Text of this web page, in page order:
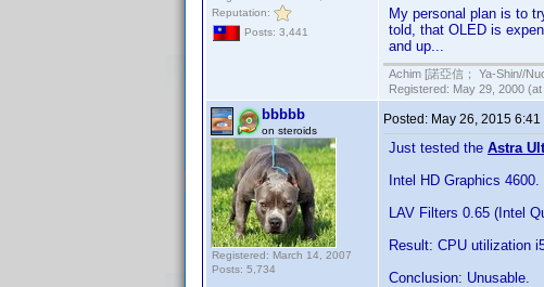
Reputation:
Posts: 3,441
My personal plan is to
told, that OLED is
and up...
Achim [諾亞信； Ya-Shin//
Registered: May 29, 2000
bbbbb
on steroids
Registered: March 14, 2007
Posts: 5,734
Posted: May 26, 2015 6:41
Just tested the Astra
Intel HD Graphics 4600.
LAV Filters 0.65 (Intel
Result: CPU utilization
Conclusion: Unusable.